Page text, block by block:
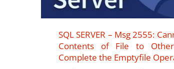
SQL SERVER – Msg 2555:
Contents of File to
Complete the Emptyfile